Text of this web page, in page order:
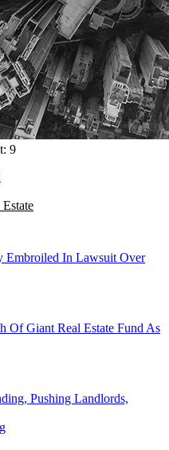
9
Embroiled In Lawsuit Over
Of Giant Real Estate Fund As
Pushing Landlords,